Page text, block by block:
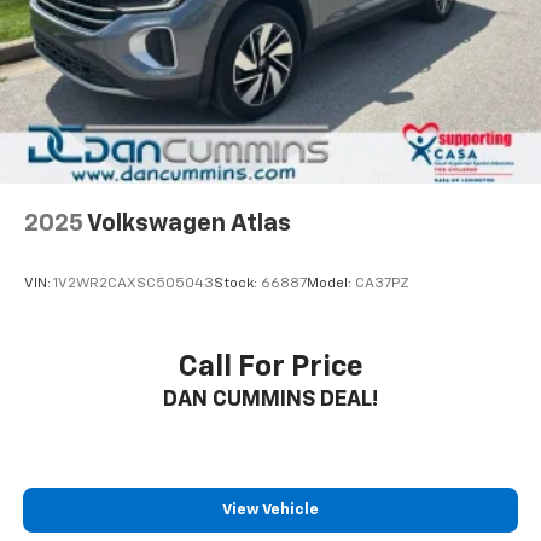
The 2022 Chevrolet Equinox LT offers a balanced
combination of practicality and capability for daily
driving. With its 1.5L DOHC engine paired with a 6-
speed automatic transmission with overdrive, this
front-wheel drive crossover delivers 26 city and 31
highway miles per gallon. The white exterior presents
a clean, versatile appearance that works well in any
way power driver seat featuring lumbar adjustment,
along with a front center armrest. The Chevrolet
wireless Apple CarPlay and Android Auto
compatibility.
2025 Volkswagen Atlas
VIN: 1V2WR2CAXSC505043Stock: 66887Model: CA37PZ
Call For Price
DAN CUMMINS DEAL!
View Vehicle